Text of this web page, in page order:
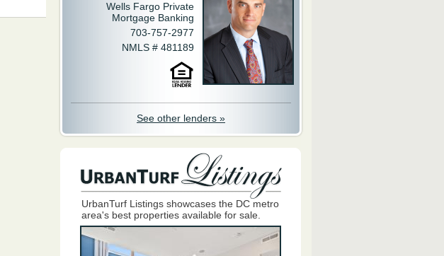
Wells Fargo Private
Mortgage Banking
703-757-2977
NMLS # 481189
See other lenders »
UrbanTurf Listings showcases the DC metro
area's best properties available for sale.